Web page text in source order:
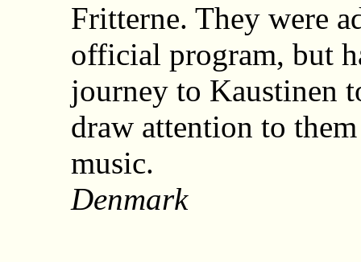
Fritterne. They were
official program, but
journey to Kaustinen
draw attention to
music.
Denmark